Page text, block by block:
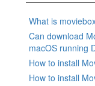
What is
Can download
macOS running
How to install
How to install